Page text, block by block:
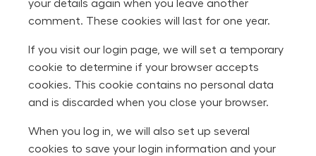
your details again when you leave another
comment. These cookies will last for one year.
If you visit our login page, we will set a temporary
cookie to determine if your browser accepts
cookies. This cookie contains no personal data
and is discarded when you close your browser.
When you log in, we will also set up several
cookies to save your login information and your